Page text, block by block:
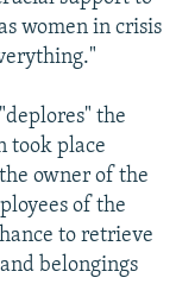
women in crisis
the
took place
owner of the
of the
to retrieve
belongings